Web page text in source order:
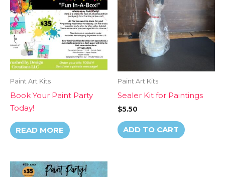
Paint Art Kits
Book Your Paint Party
Today!
READ MORE
Paint Art Kits
Sealer Kit for Paintings
$5.50
ADD TO CART